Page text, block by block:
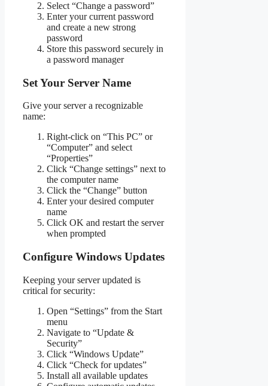
Select “Change a password”
Enter your current password
and create a new strong
password
Store this password securely in
a password manager
Set Your Server Name
Give your server a recognizable
name:
Right-click on “This PC” or
“Computer” and select
“Properties”
Click “Change settings” next to
the computer name
Click the “Change” button
Enter your desired computer
name
Click OK and restart the server
when prompted
Configure Windows Updates
Keeping your server updated is
critical for security:
Open “Settings” from the Start
menu
Navigate to “Update &
Security”
Click “Windows Update”
Click “Check for updates”
Install all available updates